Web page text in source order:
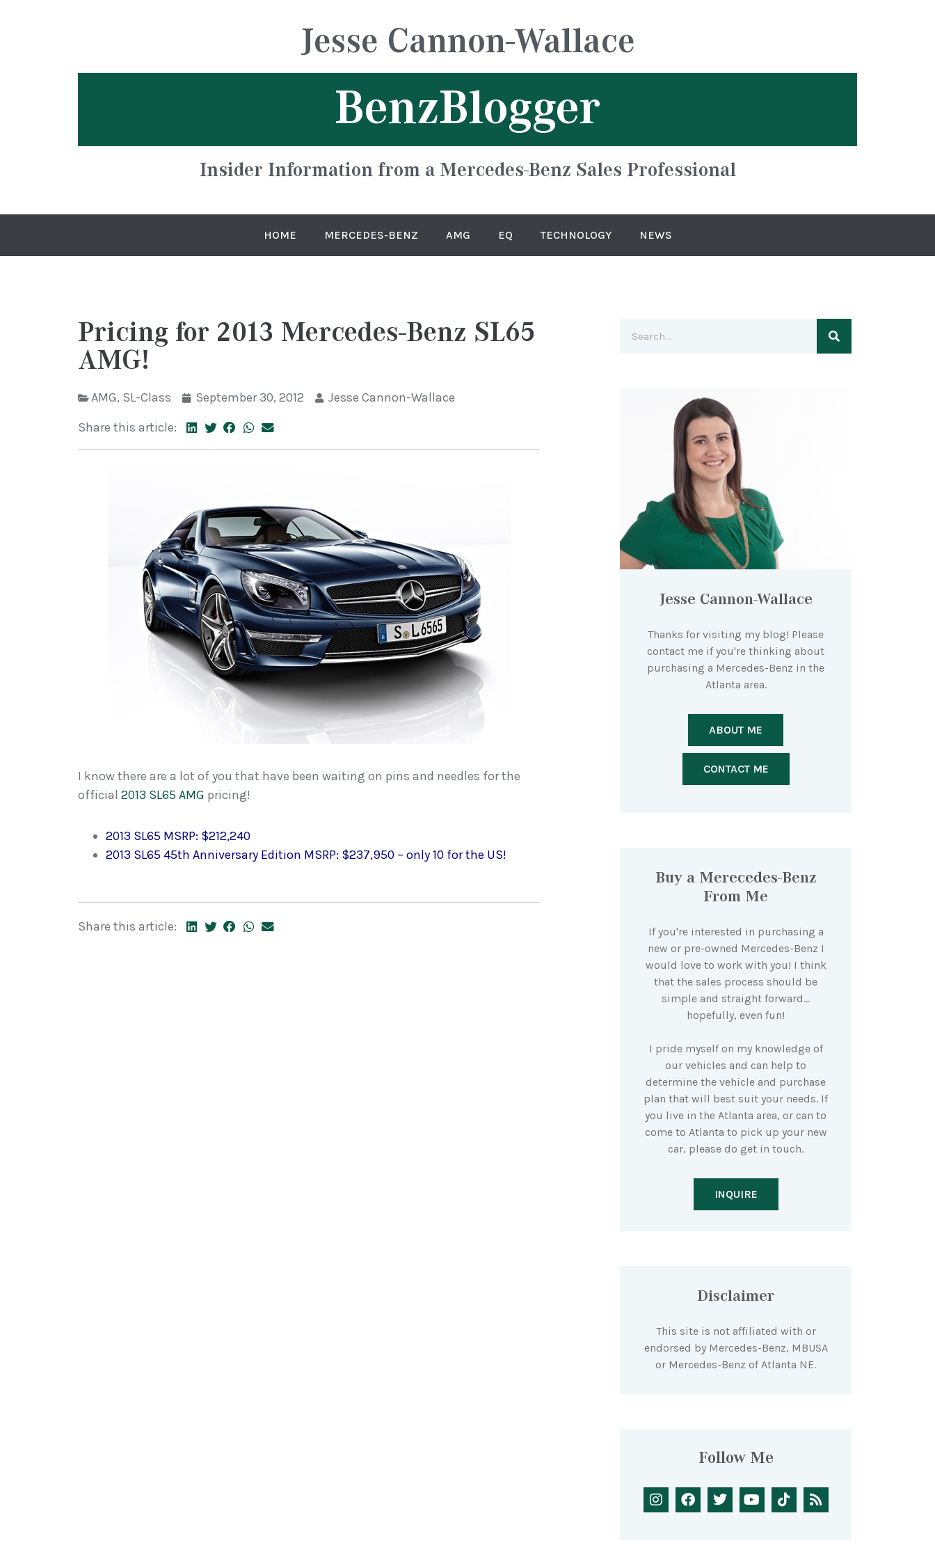
Jesse Cannon-Wallace
BenzBlogger
Insider Information from a Mercedes-Benz Sales Professional
HOME MERCEDES-BENZ AMG EQ TECHNOLOGY NEWS
Pricing for 2013 Mercedes-Benz SL65
AMG!
AMG, SL-Class September 30, 2012
Jesse Cannon-Wallace
Share this article:
I know there are a lot of you that have been waiting on pins and needles for the
official 2013 SL65 AMG pricing!
2013 SL65 MSRP: $212,240
2013 SL65 45th Anniversary Edition MSRP: $237,950 – only 10 for the US!
Share this article:
Jesse Cannon-Wallace
Thanks for visiting my blog! Please
contact me if you're thinking about
purchasing a Mercedes-Benz in the
Atlanta area.
ABOUT ME
CONTACT ME
Buy a Merecedes-Benz
From Me
If you're interested in purchasing a
new or pre-owned Mercedes-Benz I
would love to work with you! I think
that the sales process should be
simple and straight forward…
hopefully, even fun!
I pride myself on my knowledge of
our vehicles and can help to
determine the vehicle and purchase
plan that will best suit your needs. If
you live in the Atlanta area, or can to
come to Atlanta to pick up your new
car, please do get in touch.
INQUIRE
Disclaimer
This site is not affiliated with or
endorsed by Mercedes-Benz, MBUSA
or Mercedes-Benz of Atlanta NE.
Follow Me